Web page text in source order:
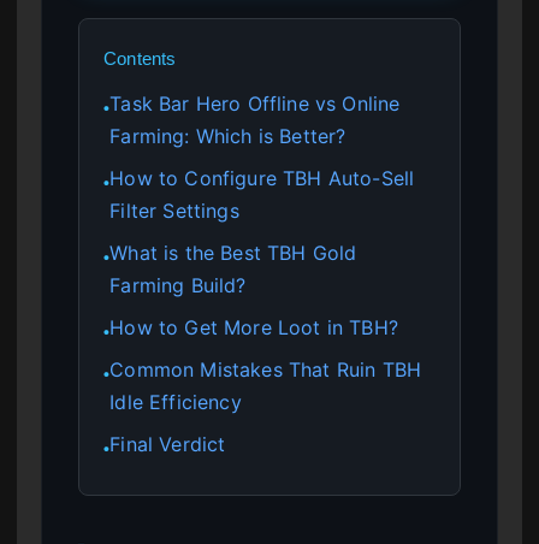
Contents
●Task Bar Hero Offline vs Online
Farming: Which is Better?
●How to Configure TBH Auto-Sell
Filter Settings
●What is the Best TBH Gold
Farming Build?
●How to Get More Loot in TBH?
●Common Mistakes That Ruin TBH
Idle Efficiency
●Final Verdict